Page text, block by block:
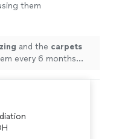
them
and the carpets
every 6 months